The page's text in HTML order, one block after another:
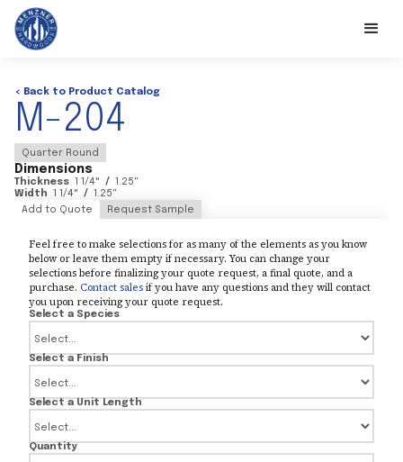
< Back to Product Catalog
M-204
Quarter Round
Dimensions
Thickness 1 1/4" / 1.25"
Width 1 1/4" / 1.25"
Add to Quote
Request Sample
Feel free to make selections for as many of the elements as you know
below or leave them empty if necessary. You can change your
selections before finalizing your quote request, a final quote, and a
purchase. Contact salesif you have any questions and they will contact
you upon receiving your quote request.
Select a Species
Select a Finish
Select a Unit Length
Quantity